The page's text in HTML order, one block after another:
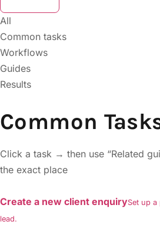
All
Common tasks
Workflows
Guides
Results
Common
Click a task → then use “Related
the exact place
Create a new client enquirySet up
lead.